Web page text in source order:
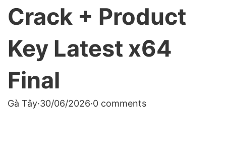
Crack + Product
Key Latest x64
Final
Gà Tây·30/06/2026·0 comments